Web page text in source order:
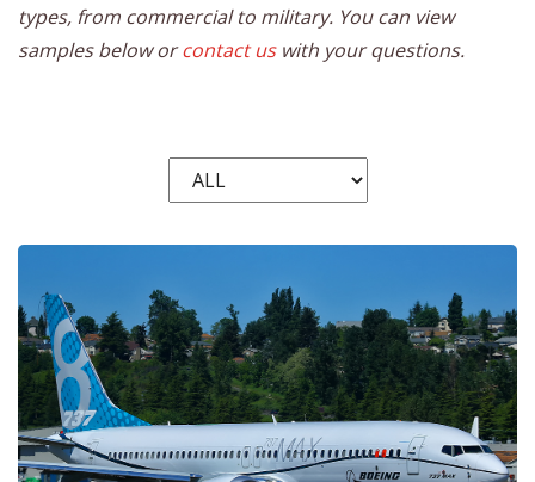
types, from commercial to military. You can view
samples below orcontact uswith your questions.